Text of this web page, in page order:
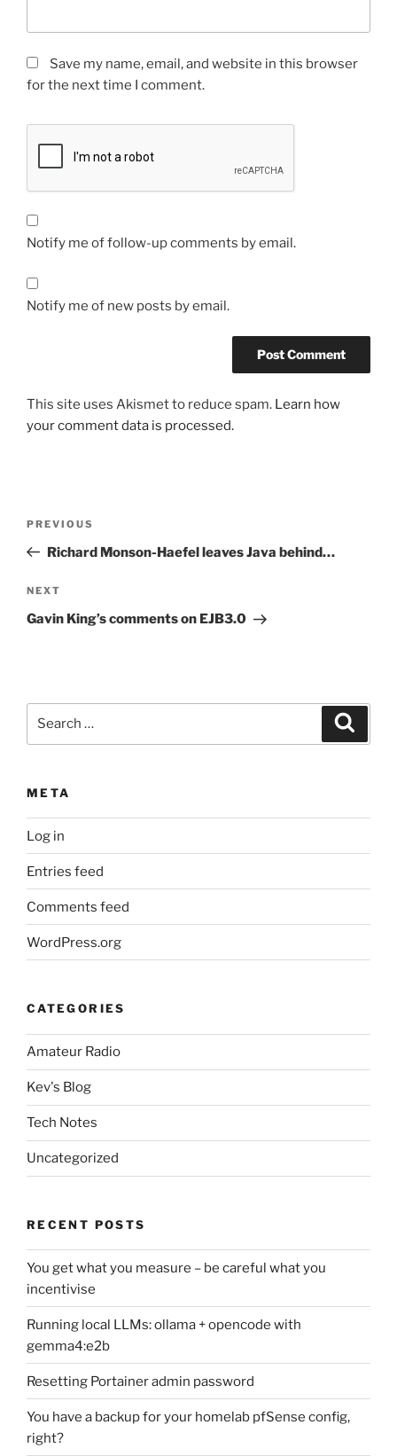
Save my name, email, and website in this browser
for the next time I comment.
Notify me of follow-up comments by email.
Notify me of new posts by email.
This site uses Akismet to reduce spam. Learn how
your comment data is processed.
Previous
Post
PREVIOUS
Richard Monson-Haefel leaves Java behind…
Next
Post
NEXT
Gavin King’s comments on EJB3.0
META
Log in
Entries feed
Comments feed
WordPress.org
CATEGORIES
Amateur Radio
Kev's Blog
Tech Notes
Uncategorized
RECENT POSTS
You get what you measure – be careful what you
incentivise
Running local LLMs: ollama + opencode with
gemma4:e2b
Resetting Portainer admin password
You have a backup for your homelab pfSense config,
right?